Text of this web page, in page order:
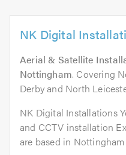
NK Digital
Aerial & Satellite
Nottingham. Covering
Derby and North
NK Digital Installations
and CCTV installation
are based in